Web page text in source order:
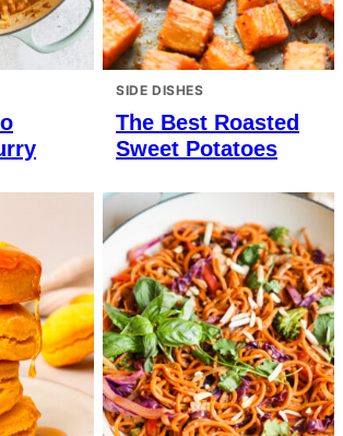
SIDE DISHES
The Best Roasted
Sweet Potatoes